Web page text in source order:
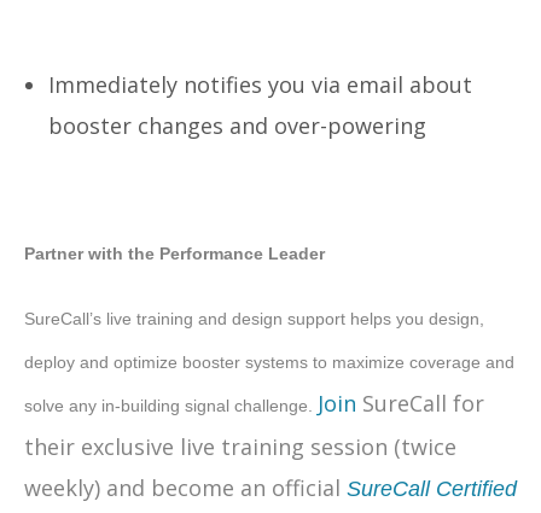
Immediately notifies you via email about
booster changes and over-powering
Partner with the Performance Leader
SureCall’s live training and design support helps you design,
deploy and optimize booster systems to maximize coverage and
solve any in-building signal challenge. Join SureCall for
their exclusive live training session (twice
weekly) and become an official SureCall Certified